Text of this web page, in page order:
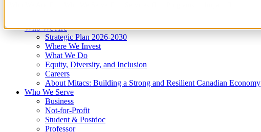
Who We Are
Strategic Plan 2026-2030
Where We Invest
What We Do
Equity, Diversity, and Inclusion
Careers
About Mitacs: Building a Strong and Resilient Canadian Economy
Who We Serve
Business
Not-for-Profit
Student & Postdoc
Professor